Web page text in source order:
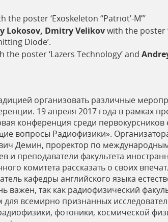
the poster ‘Exoskeleton “Patriot’-M”’
Lokosov, Dmitry Velikovwith the poster
Diode’.
the poster ‘Lazers Technology’ and
организовать различные
19 апреля 2017 года в рамках
конференция среди первокурсников
вопросы Радиофизики».
Демин, проректор по
и преподаватели факультета
комитета рассказать о своих
кафедры английского языка
важен, так как радиофизический
всемирно признанных
фотоники, космической